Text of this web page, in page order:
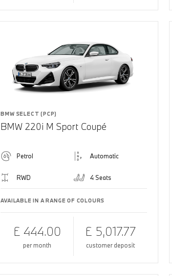
BMW SELECT (PCP)
BMW 220i M Sport Coupé
Petrol Automatic
RWD 4 Seats
AVAILABLE IN A RANGE OF COLOURS
£ 444.00
per month
£ 5,017.77
customer deposit